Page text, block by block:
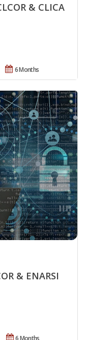
& CLICA
6 Months
& ENARSI